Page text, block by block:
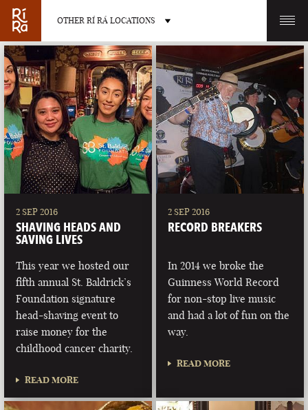
OTHER RÍ RÁ LOCATIONS
OTHER PUB LOCATIONS
BURLINGTON
VERMONT
CHARLOTTE
NORTH CAROLINA
LAS VEGAS
NEVADA
PORTLAND
MAINE
2 SEP 2016
SHAVING HEADS AND
SAVING LIVES
This year we hosted our
fifth annual St. Baldrick’s
Foundation signature
head-shaving event to
raise money for the
childhood cancer charity.
READ MORE
2 SEP 2016
RECORD BREAKERS
In 2014 we broke the
Guinness World Record
for non-stop live music
and had a lot of fun on the
way.
READ MORE